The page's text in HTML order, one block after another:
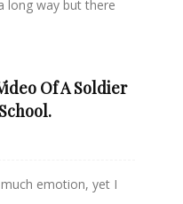
long way but there
Of A Soldier
emotion, yet I